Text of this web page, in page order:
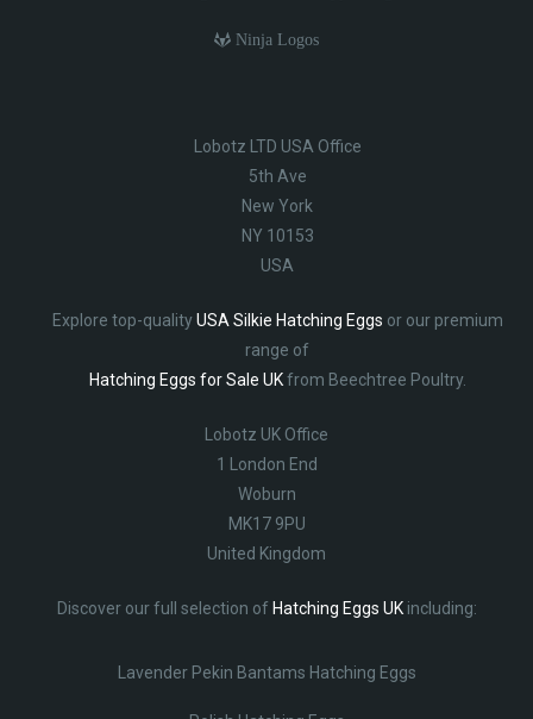
Ninja Logos
Lobotz LTD USA Office
5th Ave
New York
NY 10153
USA
Explore top-qualityUSA Silkie Hatching Eggs or our premium
range of
Hatching Eggs for Sale UKfrom Beechtree Poultry.
Lobotz UK Office
1 London End
Woburn
MK17 9PU
United Kingdom
Discover our full selection of Hatching Eggs UKincluding:
Lavender Pekin Bantams Hatching Eggs